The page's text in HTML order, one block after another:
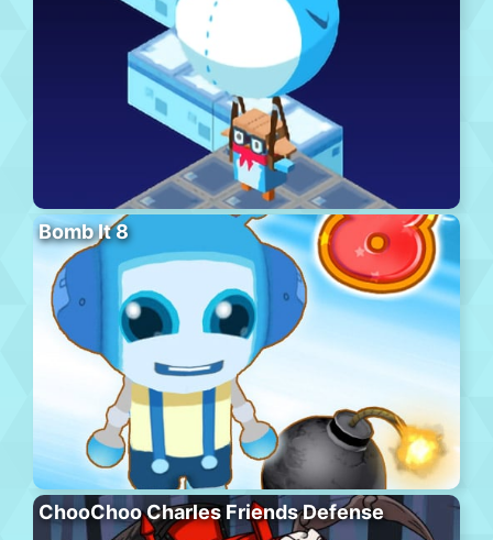
Bomb It 8
ChooChoo Charles Friends Defense